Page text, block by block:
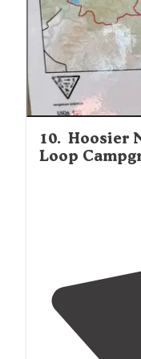
10. Hoosier
Loop